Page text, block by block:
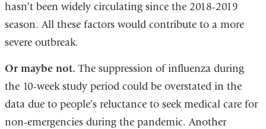
hasn’t been widely circulating since the 2018-2019
season. All these factors would contribute to a more
severe outbreak.
Or maybe not.The suppression of influenza during
the 10-week study period could be overstated in the
data due to people’s reluctance to seek medical care for
non-emergencies during the pandemic. Another